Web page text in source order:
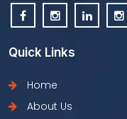
Quick Links
Home
About Us